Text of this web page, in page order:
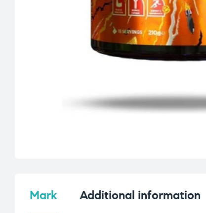
Mark Additional information